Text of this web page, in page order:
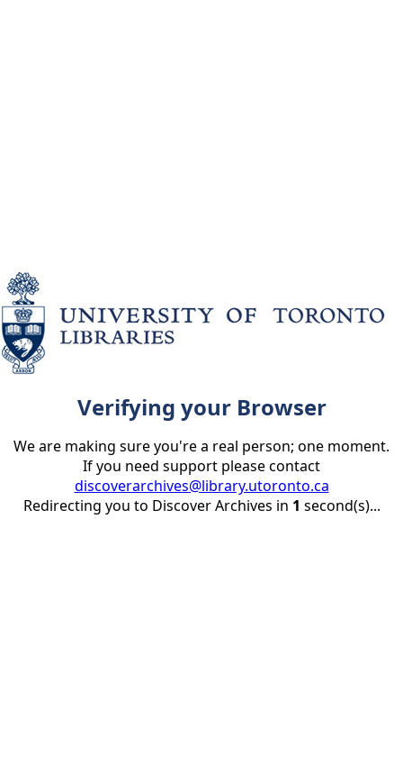
Verifying your Browser
We are making sure you're a real person; one moment.
If you need support please contact
discoverarchives@library.utoronto.ca
Redirecting you to Discover Archives in 1 second(s)...